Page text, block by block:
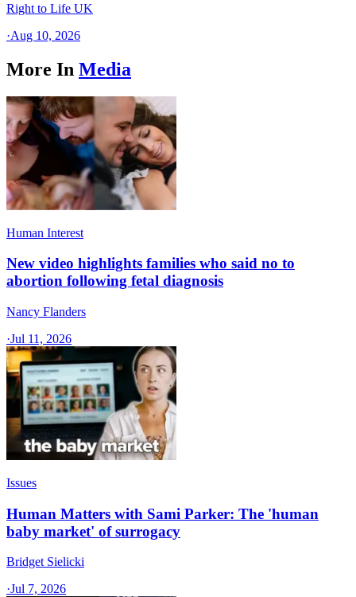
Right to Life UK
·Aug 10, 2026
More In Media
Human Interest
New video highlights families who said no to
abortion following fetal diagnosis
Nancy Flanders
·Jul 11, 2026
Issues
Human Matters with Sami Parker: The 'human
baby market' of surrogacy
Bridget Sielicki
·Jul 7, 2026